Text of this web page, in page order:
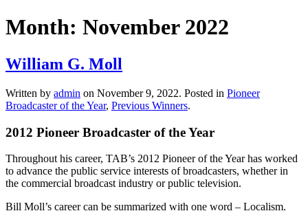
Month: November 2022
William G. Moll
Written by admin on November 9, 2022. Posted in Pioneer
Broadcaster of the Year, Previous Winners.
2012 Pioneer Broadcaster of the Year
Throughout his career, TAB’s 2012 Pioneer of the Year has worked
to advance the public service interests of broadcasters, whether in
the commercial broadcast industry or public television.
Bill Moll’s career can be summarized with one word – Localism.